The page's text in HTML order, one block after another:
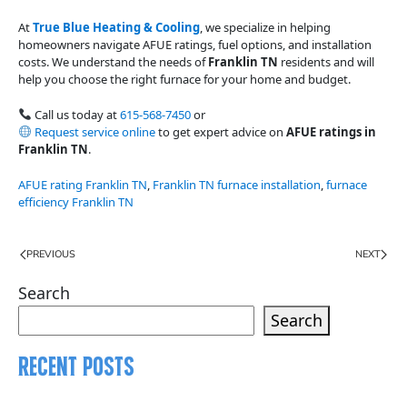
AtTrue Blue Heating & Cooling, we specialize in helping
homeowners navigate AFUE ratings, fuel options, and installation
costs. We understand the needs ofFranklin TN residents and will
help you choose the right furnace for your home and budget.
Call us today at615-568-7450or
Request service onlineto get expert advice on AFUE ratings in
Franklin TN.
AFUE rating Franklin TN, Franklin TN furnace installation,furnace
efficiency Franklin TN
PREVIOUS NEXT
Search
Search
Recent Posts